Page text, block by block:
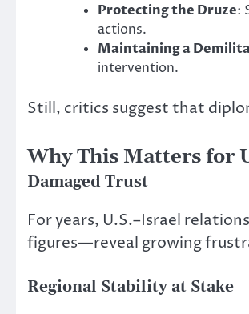
Protecting the Druze:
actions.
Maintaining a
intervention.
Still, critics suggest that
Why This Matters for
Damaged Trust
For years, U.S.–Israel
figures—reveal growing
Regional Stability at Stake